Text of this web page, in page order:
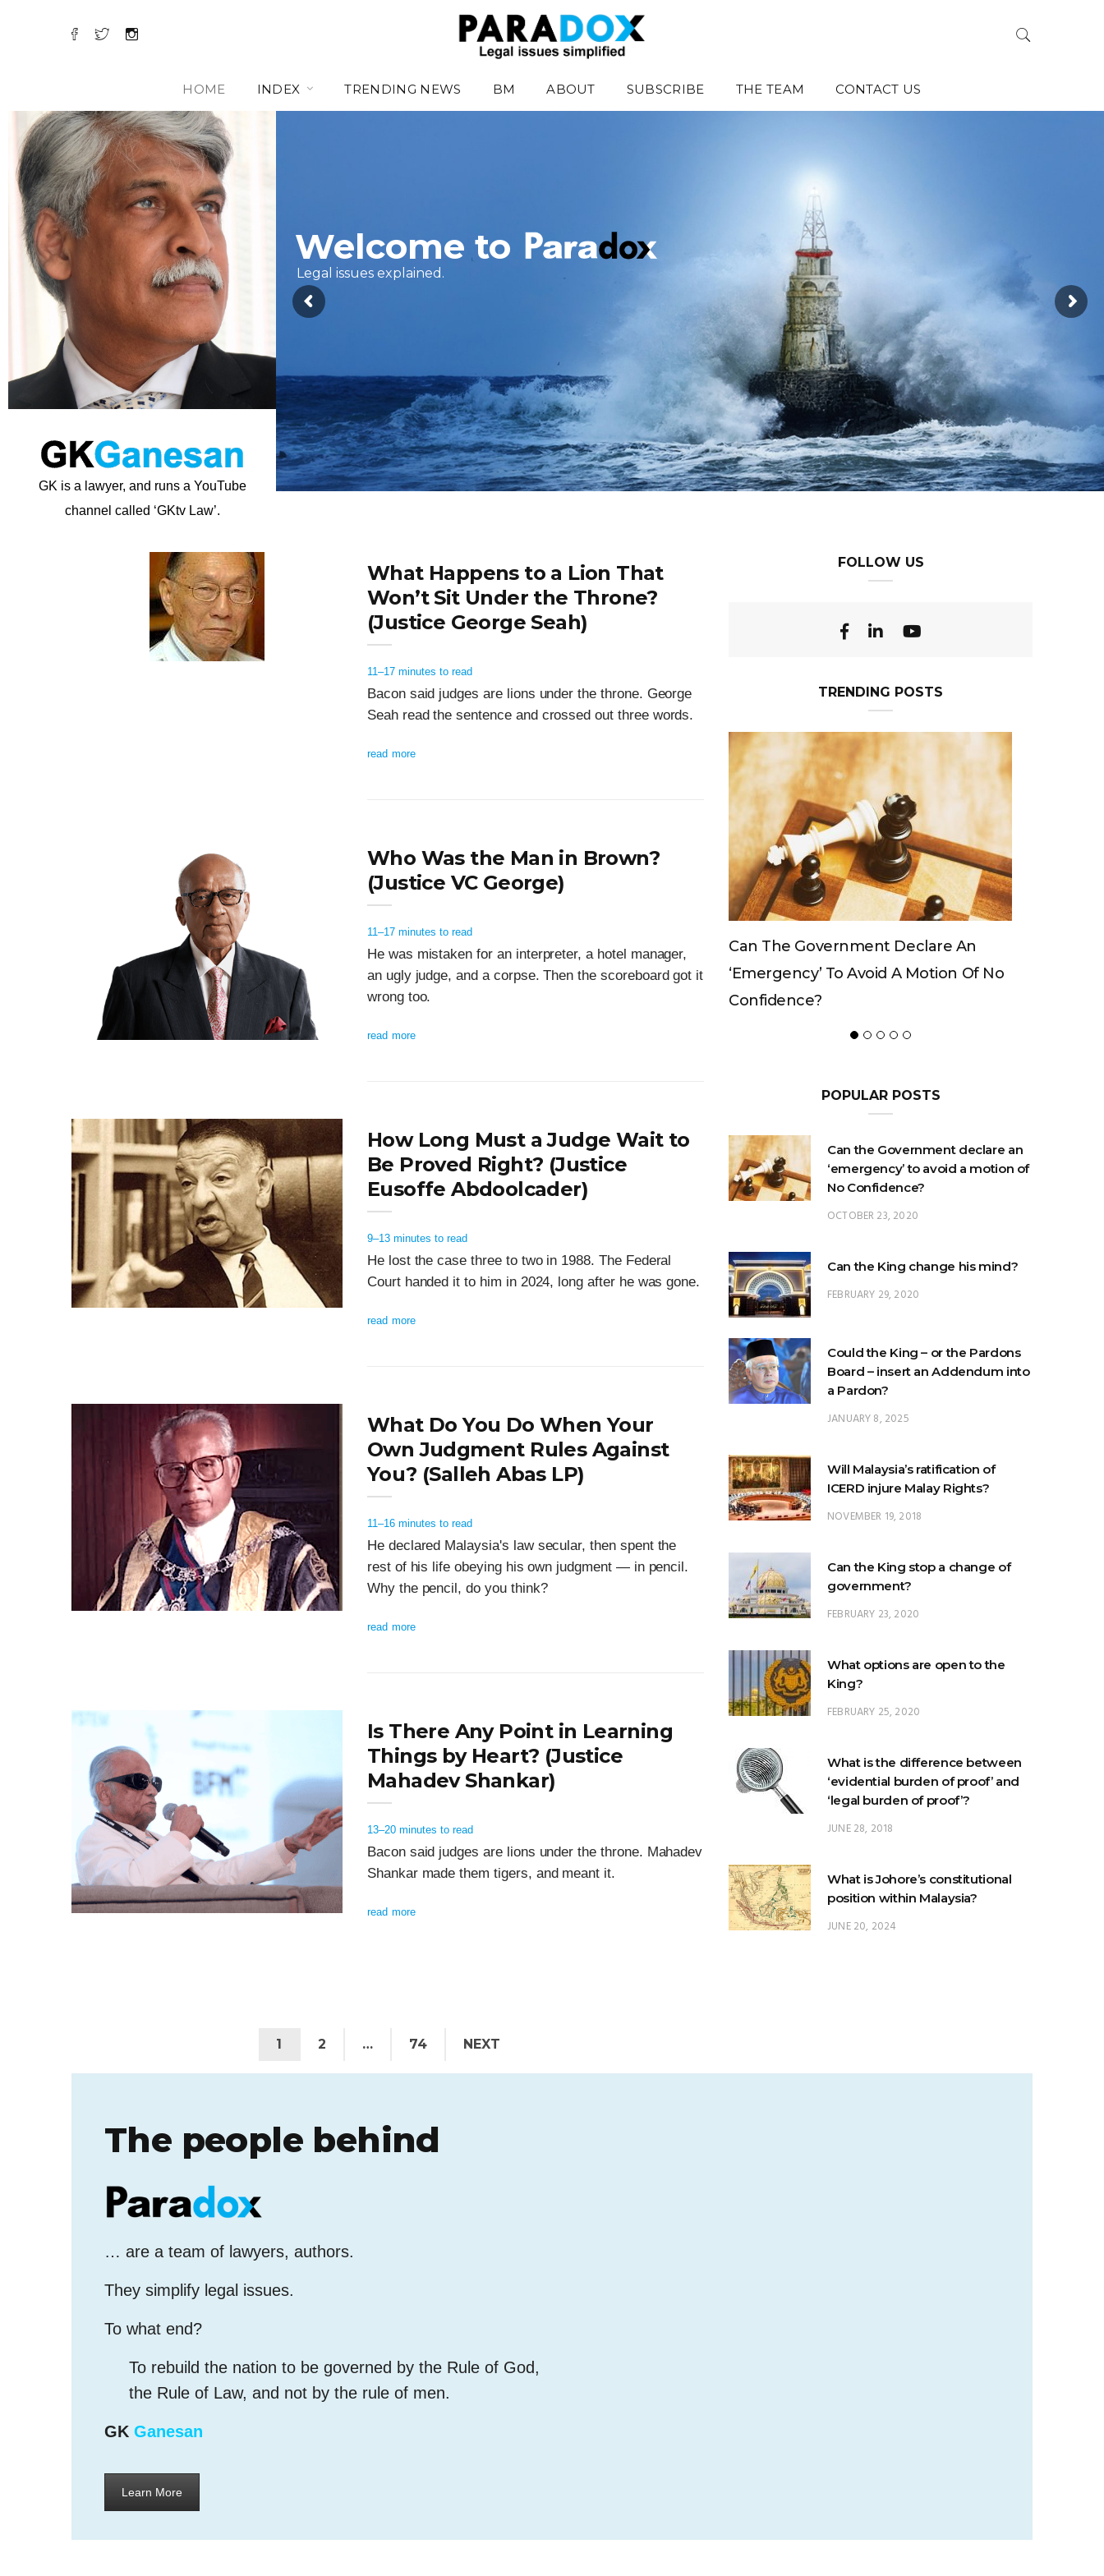
HOME INDEX TRENDING NEWS BM ABOUT SUBSCRIBE THE TEAM CONTACT US
GK is a lawyer, and runs a YouTube
channel called ‘GKtv Law’.
Welcome to
Legal issues explained.
What Happens to a Lion That
Won’t Sit Under the Throne?
(Justice George Seah)
11–17 minutes to read
Bacon said judges are lions under the throne. George
Seah read the sentence and crossed out three words.
read more
Who Was the Man in Brown?
(Justice VC George)
11–17 minutes to read
He was mistaken for an interpreter, a hotel manager,
an ugly judge, and a corpse. Then the scoreboard got it
wrong too.
read more
How Long Must a Judge Wait to
Be Proved Right? (Justice
Eusoffe Abdoolcader)
9–13 minutes to read
He lost the case three to two in 1988. The Federal
Court handed it to him in 2024, long after he was gone.
read more
What Do You Do When Your
Own Judgment Rules Against
You? (Salleh Abas LP)
11–16 minutes to read
He declared Malaysia's law secular, then spent the
rest of his life obeying his own judgment — in pencil.
Why the pencil, do you think?
read more
Is There Any Point in Learning
Things by Heart? (Justice
Mahadev Shankar)
13–20 minutes to read
Bacon said judges are lions under the throne. Mahadev
Shankar made them tigers, and meant it.
read more
1 2 … 74 NEXT
FOLLOW US
TRENDING POSTS
Can The Government Declare An
‘emergency’ To Avoid A Motion Of No
Can The King Change His Mind?
POPULAR POSTS
Can the Government declare an
‘emergency’ to avoid a motion of
No Confidence?
OCTOBER 23, 2020
Can the King change his mind?
FEBRUARY 29, 2020
Could the King – or the Pardons
Board – insert an Addendum into
a Pardon?
JANUARY 8, 2025
Will Malaysia’s ratification of
ICERD injure Malay Rights?
NOVEMBER 19, 2018
Can the King stop a change of
government?
FEBRUARY 23, 2020
What options are open to the
King?
FEBRUARY 25, 2020
What is the difference between
‘evidential burden of proof’ and
‘legal burden of proof’?
JUNE 28, 2018
What is Johore’s constitutional
position within Malaysia?
JUNE 20, 2024
The people behind
… are a team of lawyers, authors.
They simplify legal issues.
To what end?
To rebuild the nation to be governed by the Rule of God,
the Rule of Law, and not by the rule of men.
GK Ganesan
Learn More